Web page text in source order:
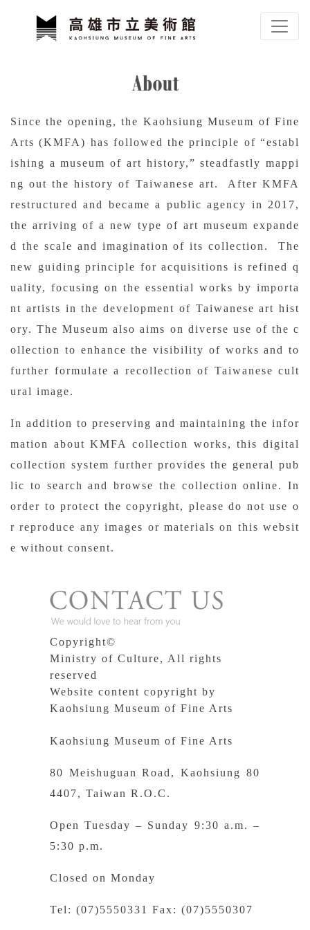
Sitemap
:::
Since the opening, the Kaohsiung Museum of Fine
Arts (KMFA) has followed the principle of “establ
ishing a museum of art history,” steadfastly mappi
ng out the history of Taiwanese art. After KMFA
restructured and became a public agency in 2017,
the arriving of a new type of art museum expande
d the scale and imagination of its collection. The
new guiding principle for acquisitions is refined q
uality, focusing on the essential works by importa
nt artists in the development of Taiwanese art hist
ory. The Museum also aims on diverse use of the c
ollection to enhance the visibility of works and to
further formulate a recollection of Taiwanese cult
ural image.
In addition to preserving and maintaining the infor
mation about KMFA collection works, this digital
collection system further provides the general pub
lic to search and browse the collection online. In
order to protect the copyright, please do not use o
r reproduce any images or materials on this websit
e without consent.
Copyright©
Ministry of Culture, All rights
reserved
Website content copyright by
Kaohsiung Museum of Fine Arts
Kaohsiung Museum of Fine Arts
80 Meishuguan Road, Kaohsiung 80
4407, Taiwan R.O.C.
Open Tuesday – Sunday 9:30 a.m. –
5:30 p.m.
Closed on Monday
Tel: (07)5550331 Fax: (07)5550307